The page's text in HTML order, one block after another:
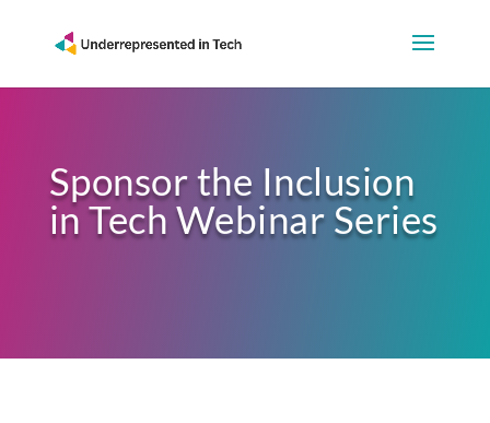
Sponsor the Inclusion
in Tech Webinar Series